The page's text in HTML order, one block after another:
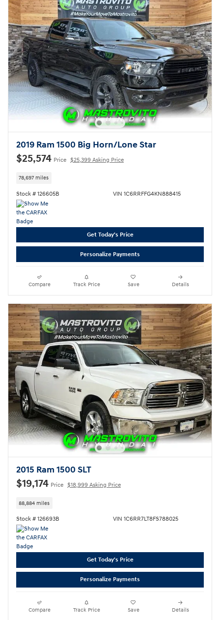
2019 Ram 1500 Big Horn/Lone Star
$25,574 Price $25,399 Asking Price
78,697 miles
Stock # 126605B VIN 1C6RRFFG4KN888415
Get Today's Price
Personalize Payments
Compare Track Price Save Details
2015 Ram 1500 SLT
$19,174 Price $18,999 Asking Price
88,884 miles
Stock # 126693B VIN 1C6RR7LT8FS788025
Get Today's Price
Personalize Payments
Compare Track Price Save Details